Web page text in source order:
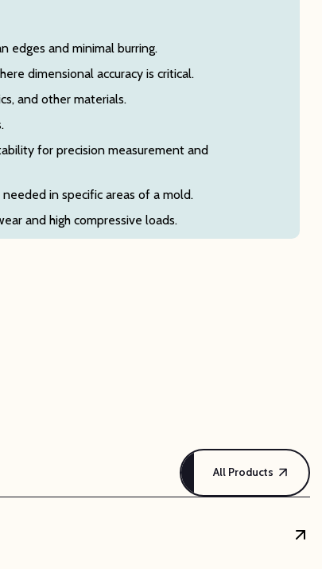
edges and minimal burring.
dimensional accuracy is critical.
and other materials.
for precision measurement and
in specific areas of a mold.
and high compressive loads.
All Products